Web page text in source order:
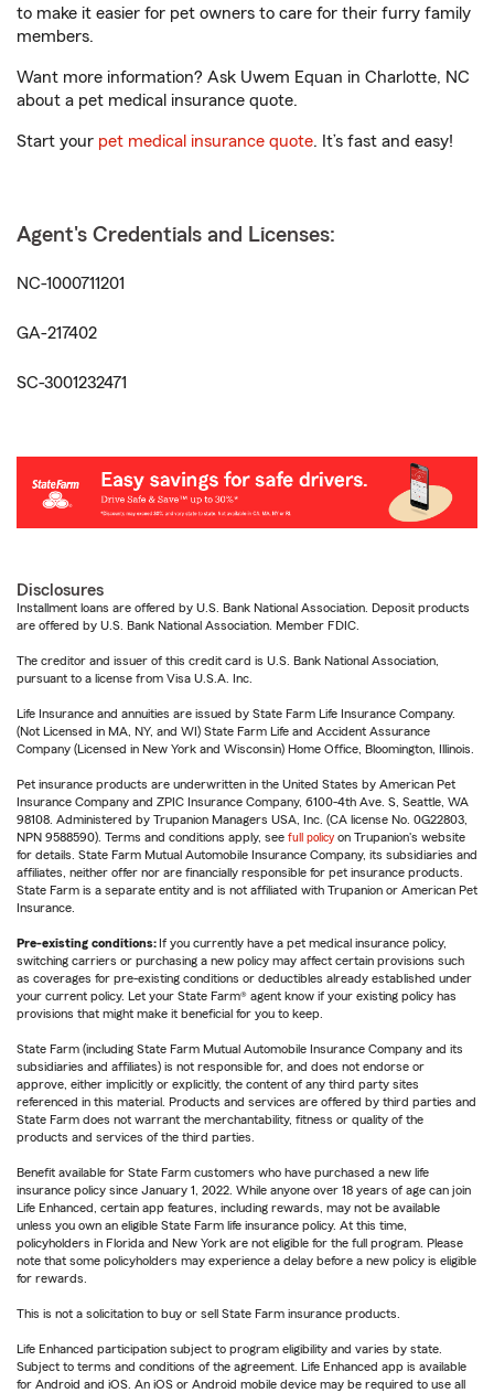
to make it easier for pet owners to care for their furry family
members.
Want more information? Ask Uwem Equan in Charlotte, NC
about a pet medical insurance quote.
Start your pet medical insurance quote. It’s fast and easy!
Agent's Credentials and Licenses:
NC-1000711201
GA-217402
SC-3001232471
Disclosures
Installment loans are offered by U.S. Bank National Association. Deposit products
are offered by U.S. Bank National Association. Member FDIC.
The creditor and issuer of this credit card is U.S. Bank National Association,
pursuant to a license from Visa U.S.A. Inc.
Life Insurance and annuities are issued by State Farm Life Insurance Company.
(Not Licensed in MA, NY, and WI) State Farm Life and Accident Assurance
Company (Licensed in New York and Wisconsin) Home Office, Bloomington, Illinois.
Pet insurance products are underwritten in the United States by American Pet
Insurance Company and ZPIC Insurance Company, 6100-4th Ave. S, Seattle, WA
98108. Administered by Trupanion Managers USA, Inc. (CA license No. 0G22803,
NPN 9588590). Terms and conditions apply, see full policy on Trupanion's website
for details. State Farm Mutual Automobile Insurance Company, its subsidiaries and
affiliates, neither offer nor are financially responsible for pet insurance products.
State Farm is a separate entity and is not affiliated with Trupanion or American Pet
Insurance.
Pre-existing conditions: If you currently have a pet medical insurance policy,
switching carriers or purchasing a new policy may affect certain provisions such
as coverages for pre-existing conditions or deductibles already established under
your current policy. Let your State Farm® agent know if your existing policy has
provisions that might make it beneficial for you to keep.
State Farm (including State Farm Mutual Automobile Insurance Company and its
subsidiaries and affiliates) is not responsible for, and does not endorse or
approve, either implicitly or explicitly, the content of any third party sites
referenced in this material. Products and services are offered by third parties and
State Farm does not warrant the merchantability, fitness or quality of the
products and services of the third parties.
Benefit available for State Farm customers who have purchased a new life
insurance policy since January 1, 2022. While anyone over 18 years of age can join
Life Enhanced, certain app features, including rewards, may not be available
unless you own an eligible State Farm life insurance policy. At this time,
policyholders in Florida and New York are not eligible for the full program. Please
note that some policyholders may experience a delay before a new policy is eligible
for rewards.
This is not a solicitation to buy or sell State Farm insurance products.
Life Enhanced participation subject to program eligibility and varies by state.
Subject to terms and conditions of the agreement. Life Enhanced app is available
for Android and iOS. An iOS or Android mobile device may be required to use all